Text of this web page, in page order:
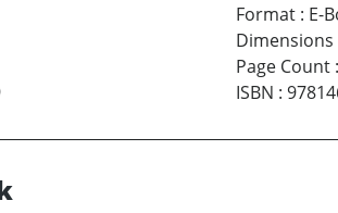
Format: E-
Dimensions
Page Count:
ISBN :